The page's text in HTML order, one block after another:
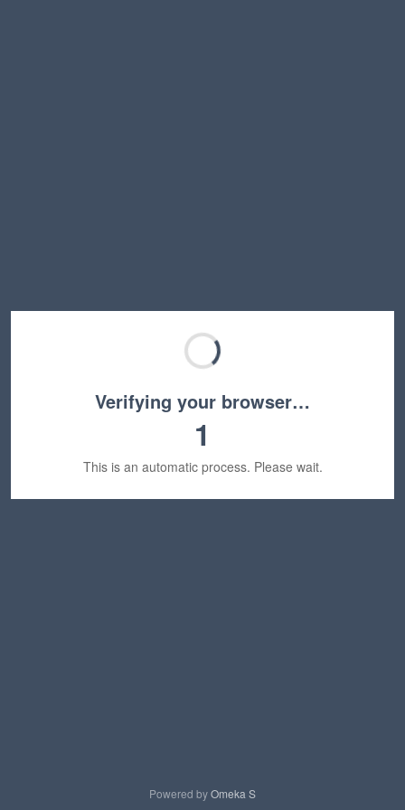
Verifying your browser…
1
This is an automatic process. Please wait.
Powered byOmeka S